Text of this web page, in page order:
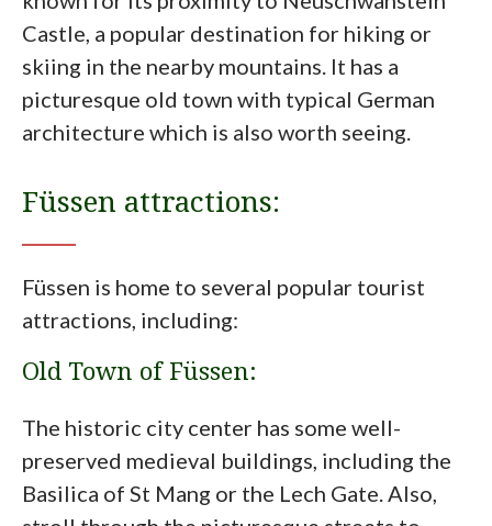
Castle, a popular destination for hiking or
skiing in the nearby mountains. It has a
picturesque old town with typical German
architecture which is also worth seeing.
Füssen attractions:
Füssen is home to several popular tourist
attractions, including:
Old Town of Füssen:
The historic city center has some well-
preserved medieval buildings, including the
Basilica of St Mang or the Lech Gate. Also,